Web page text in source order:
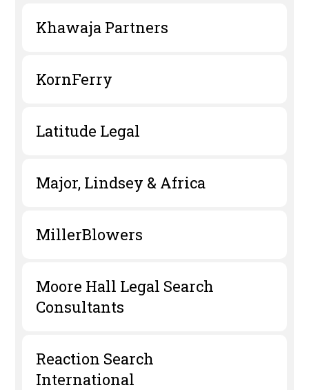
Khawaja Partners
KornFerry
Latitude Legal
Major, Lindsey & Africa
MillerBlowers
Moore Hall Legal Search
Consultants
Reaction Search
International